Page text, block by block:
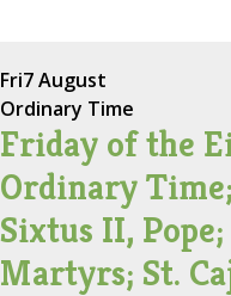
Fri7 August
Ordinary Time
Friday of the
Ordinary
Sixtus II,
Martyrs; St.